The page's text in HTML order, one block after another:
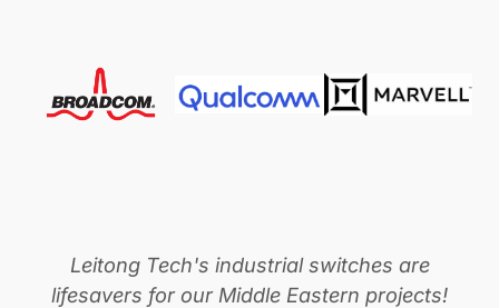
Networking
Solution
Leitong Tech's industrial switches are
lifesavers for our Middle Eastern projects!